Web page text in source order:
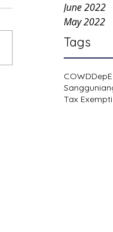
June 2022
May 2022
Tags
COWD
Tax